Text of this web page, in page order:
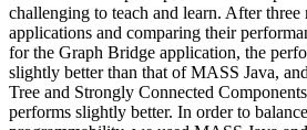
challenging to teach and learn. After
applications and comparing their
for the Graph Bridge application, the
slightly better than that of MASS Java,
Tree and Strongly Connected
performs slightly better. In order to